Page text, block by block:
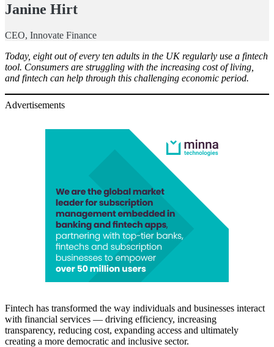
Janine Hirt
CEO, Innovate Finance
Today, eight out of every ten adults in the UK regularly use a fintech
tool. Consumers are struggling with the increasing cost of living,
and fintech can help through this challenging economic period.
Advertisements
Fintech has transformed the way individuals and businesses interact
with financial services — driving efficiency, increasing
transparency, reducing cost, expanding access and ultimately
creating a more democratic and inclusive sector.